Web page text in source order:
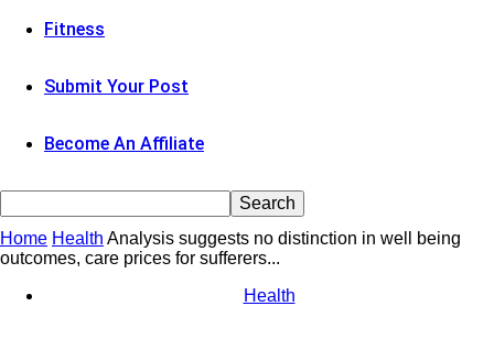
Fitness
Submit Your Post
Become An Affiliate
Home Health Analysis suggests no distinction in well being
outcomes, care prices for sufferers...
Health